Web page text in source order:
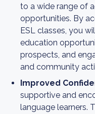
to a wide range of
opportunities. By
ESL classes, you
education
prospects, and
and community
Improved
supportive and
language learners.